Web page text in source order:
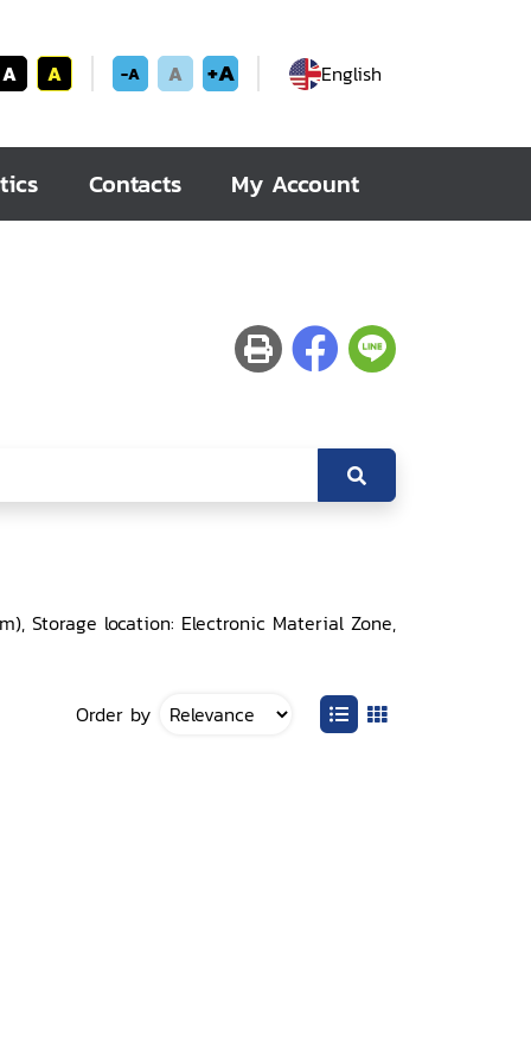
A A -A A +A English
Contacts My Account
Storage location: Electronic Material Zone,
Order by